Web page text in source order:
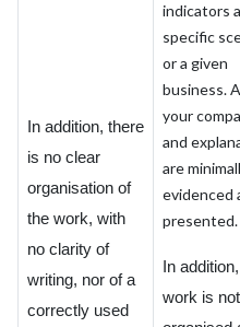
In addition, there
is no clear
organisation of
the work, with
no clarity of
writing, nor of a
correctly used
indicators
specific
or a given
business.
your
and
are
evidenced
presented.
In
work is